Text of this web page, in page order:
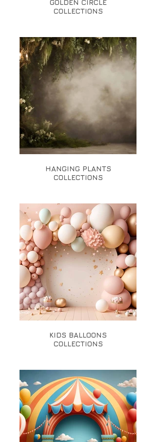
GOLDEN CIRCLE
COLLECTIONS
HANGING PLANTS
COLLECTIONS
KIDS BALLOONS
COLLECTIONS